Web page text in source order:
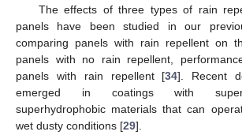
The effects of three types of rain
panels have been studied in our
comparing panels with rain repellent on
panels with no rain repellent,
panels with rain repellent [34]. Recent
emerged in coatings with
superhydrophobic materials that can
wet dusty conditions [29].